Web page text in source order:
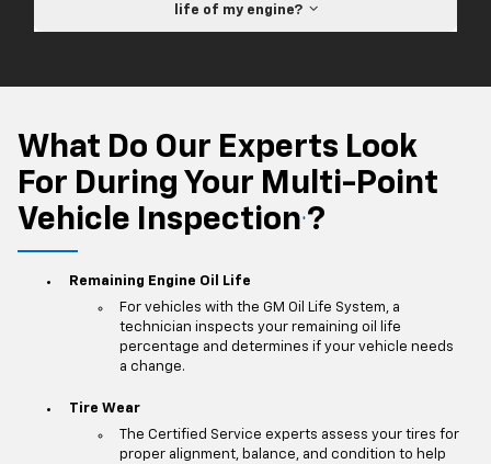
life of my engine?
What Do Our Experts Look
For During Your Multi-Point
Vehicle Inspection ?
Remaining Engine Oil Life
For vehicles with the GM Oil Life System, a
technician inspects your remaining oil life
percentage and determines if your vehicle needs
a change.
Tire Wear
The Certified Service experts assess your tires for
proper alignment, balance, and condition to help